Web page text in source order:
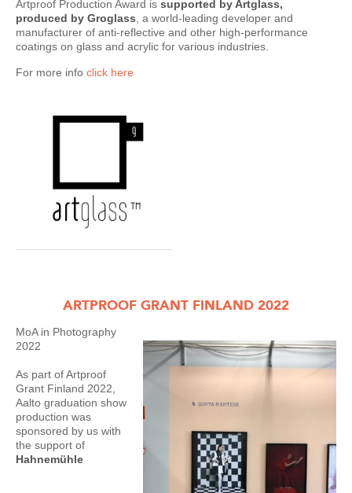
Artproof Production Award is supported by Artglass,
produced by Groglass , a world-leading developer and
manufacturer of anti-reflective and other high-performance
coatings on glass and acrylic for various industries.
For more info click here
ARTPROOF GRANT FINLAND 2022
MoA in Photography
2022
As part of Artproof
Grant Finland 2022,
Aalto graduation show
production was
sponsored by us with
the support of
Hahnemühle